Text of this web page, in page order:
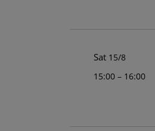
Sat 15/8
15:00 – 16:00